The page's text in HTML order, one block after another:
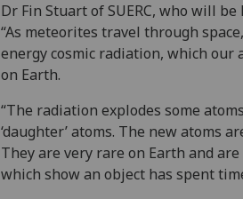
Dr Fin Stuart of SUERC, who will
“As meteorites travel through
energy cosmic radiation, which our
on Earth.
“The radiation explodes some
‘daughter’ atoms. The new atoms
They are very rare on Earth and
which show an object has spent